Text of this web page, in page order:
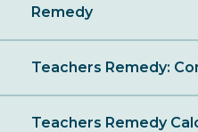
Remedy
Teachers Remedy:
Teachers Remedy